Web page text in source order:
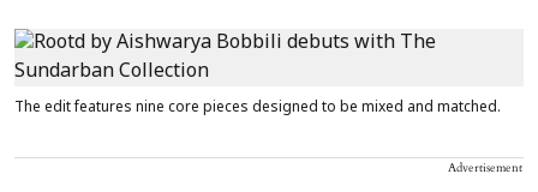
The edit features nine core pieces designed to be mixed and matched.
Advertisement